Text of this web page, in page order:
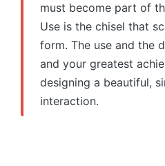
must become part of
Use is the chisel that
form. The use and the
and your greatest
designing a beautiful,
interaction.